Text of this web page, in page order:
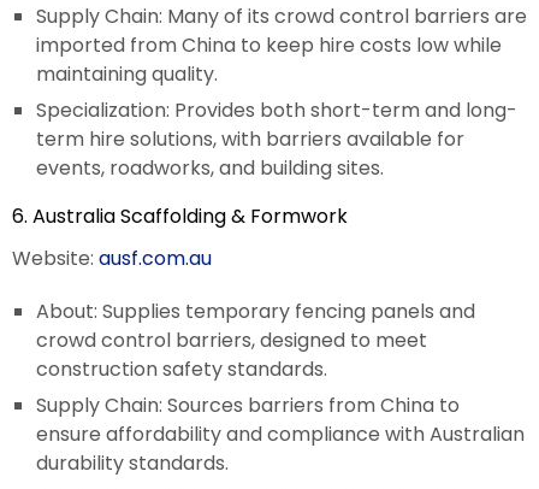
Supply Chain: Many of its crowd control barriers are
imported from China to keep hire costs low while
maintaining quality.
Specialization: Provides both short-term and long-
term hire solutions, with barriers available for
events, roadworks, and building sites.
6. Australia Scaffolding & Formwork
Website: ausf.com.au
About: Supplies temporary fencing panels and
crowd control barriers, designed to meet
construction safety standards.
Supply Chain: Sources barriers from China to
ensure affordability and compliance with Australian
durability standards.